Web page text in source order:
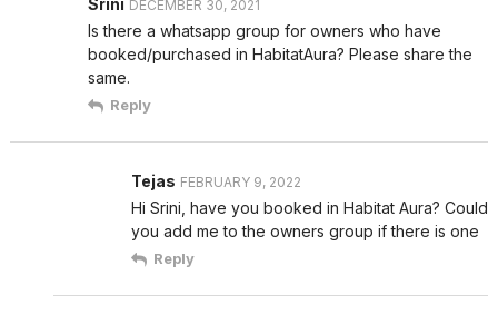
Srini DECEMBER 30, 2021
Is there a whatsapp group for owners who have
booked/purchased in HabitatAura? Please share the
same.
Reply
Tejas FEBRUARY 9, 2022
Hi Srini, have you booked in Habitat Aura? Could
you add me to the owners group if there is one
Reply